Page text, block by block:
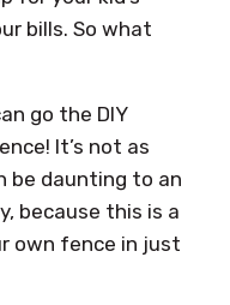
bills. So what
go the DIY
It’s not as
be daunting to an
because this is a
own fence in just